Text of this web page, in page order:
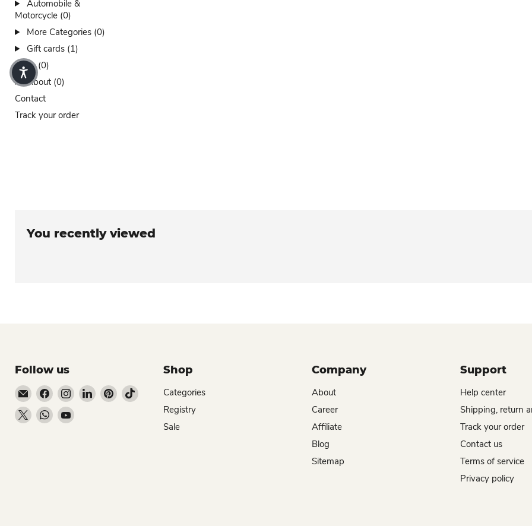
Automobile &
Motorcycle (0)
More Categories (0)
Gift cards (1)
Sales (0)
About (0)
Contact
Track your order
You recently viewed
Follow us
Email Dio Kollections
Find us on Facebook
Find us on Instagram
Find us on LinkedIn
Find us on Pinterest
Find us on TikTok
Find us on XFind us on WhatsApp
Find us on YouTube
Shop
Categories
Registry
Sale
Company
About
Career
Affiliate
Blog
Sitemap
Support
Help center
Shipping, return
Track your order
Contact us
Terms of service
Privacy policy